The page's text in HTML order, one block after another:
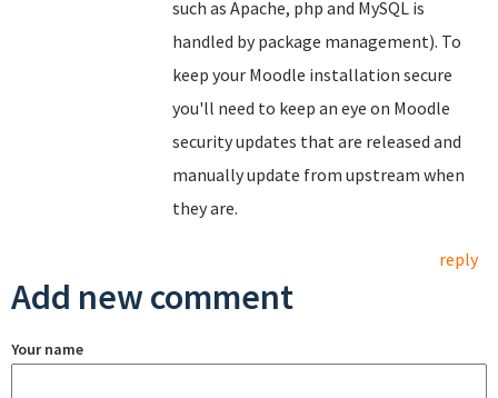
such as Apache, php and MySQL is
handled by package management). To
keep your Moodle installation secure
you'll need to keep an eye on Moodle
security updates that are released and
manually update from upstream when
they are.
reply
Add new comment
Your name